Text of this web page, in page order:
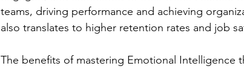
teams, driving performance and achieving
also translates to higher retention rates and job
The benefits of mastering Emotional Intelligence